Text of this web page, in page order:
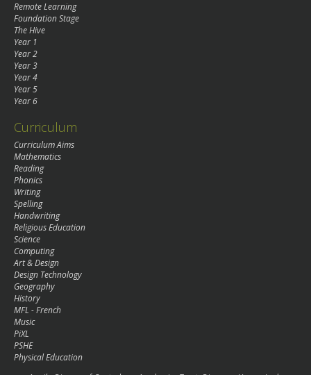
Remote Learning
Foundation Stage
The Hive
Year 1
Year 2
Year 3
Year 4
Year 5
Year 6
Curriculum
Curriculum Aims
Mathematics
Reading
Phonics
Writing
Spelling
Handwriting
Religious Education
Science
Computing
Art & Design
Design Technology
Geography
History
MFL - French
Music
PiXL
PSHE
Physical Education